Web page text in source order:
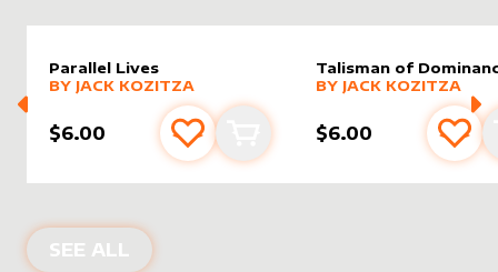
Parallel Lives
alter sleevebyJack Kozitza
MORE PRODUCTS
BY JACK KOZITZA
$6.00 Add to favourites
Add to cart
Talisman of
alter sleevebyJack
MORE PRODUCTS
BY JACK KOZITZA
$6.00 Add
SEE ALL PRODUCTS BY